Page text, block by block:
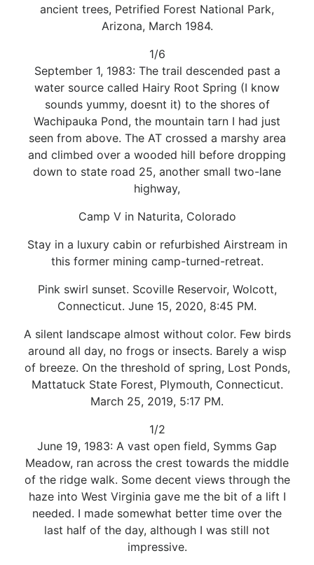
ancient trees, Petrified Forest National Park,
Arizona, March 1984.
1/6
September 1, 1983: The trail descended past a
water source called Hairy Root Spring (I know
sounds yummy, doesnt it) to the shores of
Wachipauka Pond, the mountain tarn I had just
seen from above. The AT crossed a marshy area
and climbed over a wooded hill before dropping
down to state road 25, another small two-lane
highway,
Camp V in Naturita, Colorado
Stay in a luxury cabin or refurbished Airstream in
this former mining camp-turned-retreat.
Pink swirl sunset. Scoville Reservoir, Wolcott,
Connecticut. June 15, 2020, 8:45 PM.
A silent landscape almost without color. Few birds
around all day, no frogs or insects. Barely a wisp
of breeze. On the threshold of spring, Lost Ponds,
Mattatuck State Forest, Plymouth, Connecticut.
March 25, 2019, 5:17 PM.
1/2
June 19, 1983: A vast open field, Symms Gap
Meadow, ran across the crest towards the middle
of the ridge walk. Some decent views through the
haze into West Virginia gave me the bit of a lift I
needed. I made somewhat better time over the
last half of the day, although I was still not
impressive.